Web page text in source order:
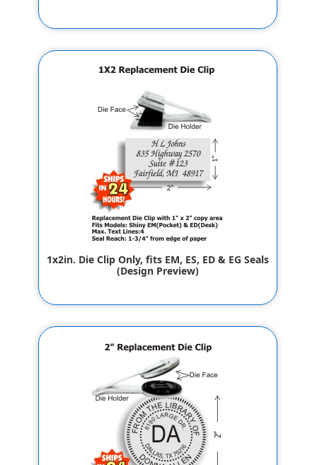
$32.00
1x2in. Die Clip Only, fits EM, ES, ED & EG Seals
(Design Preview)
$32.00